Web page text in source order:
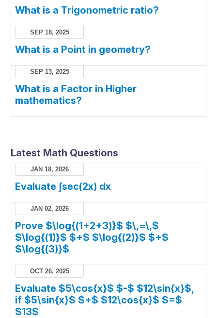
What is a Trigonometric ratio?
SEP 18, 2025
What is a Point in geometry?
SEP 13, 2025
What is a Factor in Higher
mathematics?
Latest Math Questions
JAN 18, 2026
Evaluate ∫sec(2x) dx
JAN 02, 2026
Prove $\log{(1+2+3)}$ $\,=\,$
$\log{(1)}$ $+$ $\log{(2)}$ $+$
$\log{(3)}$
OCT 26, 2025
Evaluate $5\cos{x}$ $-$ $12\sin{x}$,
if $5\sin{x}$ $+$ $12\cos{x}$ $=$
$13$